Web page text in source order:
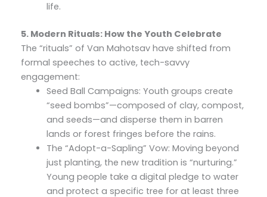
life.
5. Modern Rituals: How the Youth Celebrate
The “rituals” of Van Mahotsav have shifted from
formal speeches to active, tech-savvy
engagement:
Seed Ball Campaigns: Youth groups create
“seed bombs”—composed of clay, compost,
and seeds—and disperse them in barren
lands or forest fringes before the rains.
The “Adopt-a-Sapling” Vow: Moving beyond
just planting, the new tradition is “nurturing.”
Young people take a digital pledge to water
and protect a specific tree for at least three